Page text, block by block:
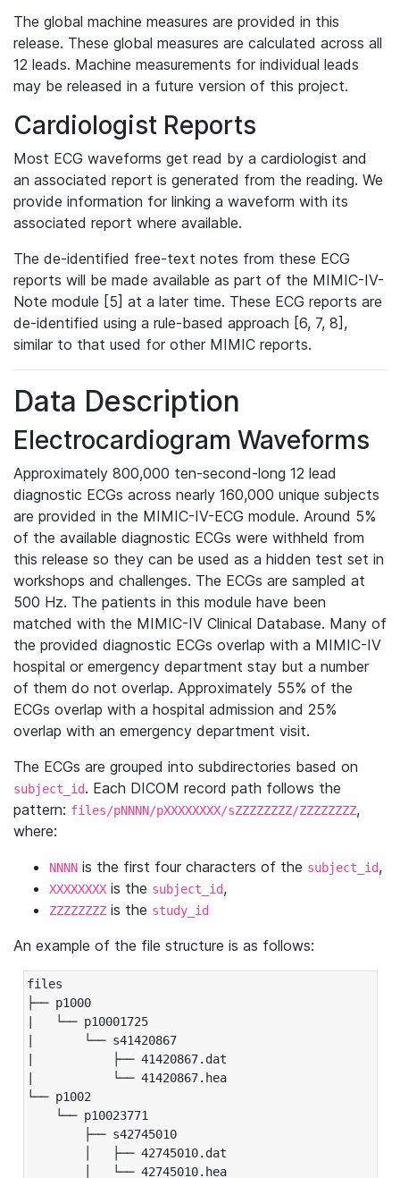
The global machine measures are provided in this
release. These global measures are calculated across all
12 leads. Machine measurements for individual leads
may be released in a future version of this project.
Cardiologist Reports
Most ECG waveforms get read by a cardiologist and
an associated report is generated from the reading. We
provide information for linking a waveform with its
associated report where available.
The de-identified free-text notes from these ECG
reports will be made available as part of the MIMIC-IV-
Note module [5] at a later time. These ECG reports are
de-identified using a rule-based approach [6, 7, 8],
similar to that used for other MIMIC reports.
Data Description
Electrocardiogram Waveforms
Approximately 800,000 ten-second-long 12 lead
diagnostic ECGs across nearly 160,000 unique subjects
are provided in the MIMIC-IV-ECG module. Around 5%
of the available diagnostic ECGs were withheld from
this release so they can be used as a hidden test set in
workshops and challenges. The ECGs are sampled at
500 Hz. The patients in this module have been
matched with the MIMIC-IV Clinical Database. Many of
the provided diagnostic ECGs overlap with a MIMIC-IV
hospital or emergency department stay but a number
of them do not overlap. Approximately 55% of the
ECGs overlap with a hospital admission and 25%
overlap with an emergency department visit.
The ECGs are grouped into subdirectories based on
subject_id. Each DICOM record path follows the
pattern: files/pNNNN/pXXXXXXXX/sZZZZZZZZ/ZZZZZZZZ,
where:
NNNN is the first four characters of the subject_id,
XXXXXXXX is the subject_id,
ZZZZZZZZ is the study_id
An example of the file structure is as follows:
files
├── p1000
|   └── p10001725
|       └── s41420867
|           ├── 41420867.dat
|           └── 41420867.hea
└── p1002
└── p10023771
├── s42745010
│   ├── 42745010.dat
│   └── 42745010.hea